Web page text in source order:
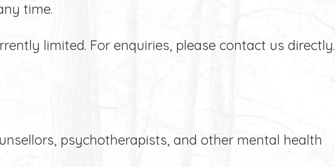
time.
limited. For enquiries, please contact us directly.
psychotherapists, and other mental health